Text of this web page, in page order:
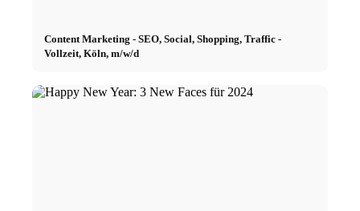
Content Marketing - SEO, Social, Shopping, Traffic -
Vollzeit, Köln, m/w/d